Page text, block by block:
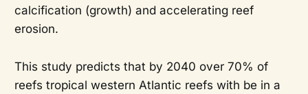
calcification (growth) and accelerating reef
erosion.
This study predicts that by 2040 over 70% of
reefs tropical western Atlantic reefs with be in a